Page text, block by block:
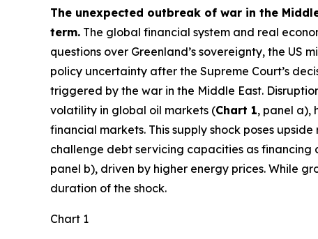
The unexpected outbreak of war in the
term. The global financial system and real
questions over Greenland’s sovereignty, the
policy uncertainty after the Supreme Court’s
triggered by the war in the Middle East.
volatility in global oil markets (Chart 1, panel a),
financial markets. This supply shock poses
challenge debt servicing capacities as financing
panel b), driven by higher energy prices. While
duration of the shock.
Chart 1